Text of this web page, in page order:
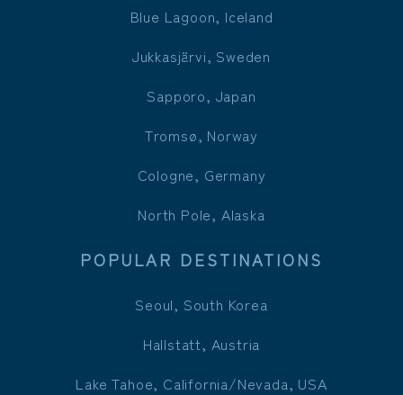
Blue Lagoon, Iceland
Jukkasjärvi, Sweden
Sapporo, Japan
Tromsø, Norway
Cologne, Germany
North Pole, Alaska
POPULAR DESTINATIONS
Seoul, South Korea
Hallstatt, Austria
Lake Tahoe, California/Nevada, USA